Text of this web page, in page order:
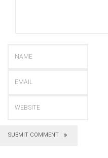
SUBMIT COMMENT